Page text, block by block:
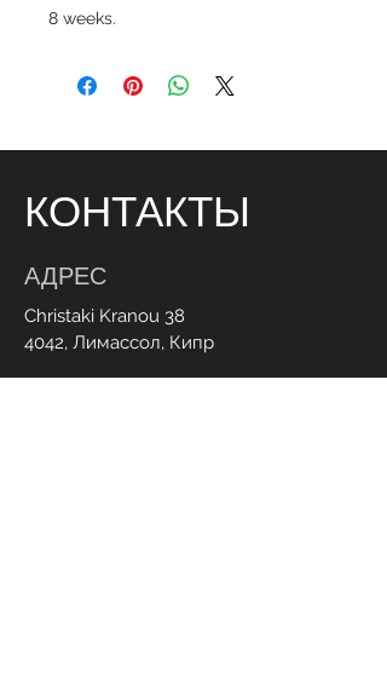
8 weeks.
КОНТАКТЫ
АДРЕС
Christaki Kranou 38
4042, Лимассол, Кипр